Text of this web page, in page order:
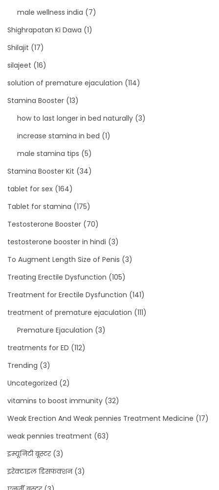
male wellness india (7)
Shighrapatan Ki Dawa (1)
Shilajit (17)
silajeet (16)
solution of premature ejaculation (114)
Stamina Booster (13)
how to last longer in bed naturally (3)
increase stamina in bed (1)
male stamina tips (5)
Stamina Booster Kit (34)
tablet for sex (164)
Tablet for stamina (175)
Testosterone Booster (70)
testosterone booster in hindi (3)
To Augment Length Size of Penis (3)
Treating Erectile Dysfunction (105)
Treatment for Erectile Dysfunction (141)
treatment of premature ejaculation (111)
Premature Ejaculation (3)
treatments for ED (112)
Trending (3)
Uncategorized (2)
vitamins to boost immunity (32)
Weak Erection And Weak pennies Treatment Medicine (17)
weak pennies treatment (63)
इम्यूनिटी बूस्टर(3)
इरेक्टाइल डिसफंक्शन(3)